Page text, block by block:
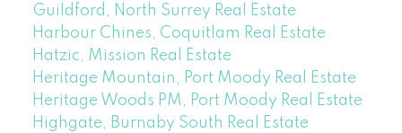
Guildford, North Surrey Real Estate
Harbour Chines, Coquitlam Real Estate
Hatzic, Mission Real Estate
Heritage Mountain, Port Moody Real Estate
Heritage Woods PM, Port Moody Real Estate
Highgate, Burnaby South Real Estate